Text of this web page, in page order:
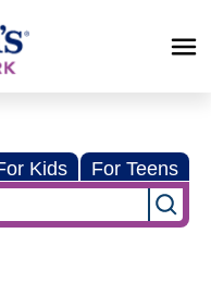
Kids For Teens